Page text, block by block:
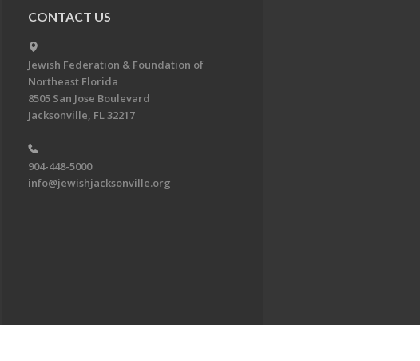
CONTACT US
Jewish Federation & Foundation of
Northeast Florida
8505 San Jose Boulevard
Jacksonville, FL 32217
904-448-5000
info@jewishjacksonville.org